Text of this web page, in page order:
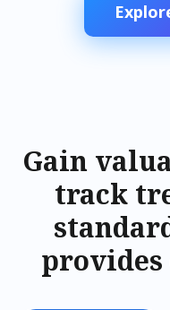
Gain
track